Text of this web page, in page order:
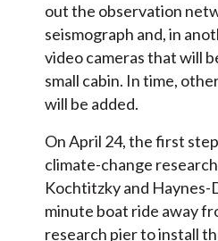
out the observation
seismograph and, in
video cameras that will
small cabin. In time,
will be added.
On April 24, the first
climate-change
Kochtitzky and Haynes-
minute boat ride away
research pier to install